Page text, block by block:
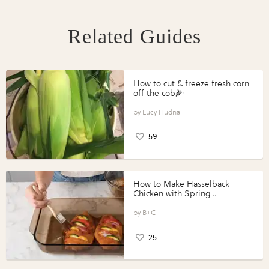
Related Guides
How to cut & freeze fresh corn
off the cob🌽
Lucy Hudnall
59
How to Make Hasselback
Chicken with Spring
Perfect Portions®
B+C
25